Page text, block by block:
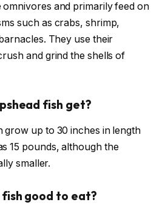
omnivores and primarily feed on
such as crabs, shrimp,
They use their
and grind the shells of
fish get?
grow up to 30 inches in length
15 pounds, although the
smaller.
good to eat?